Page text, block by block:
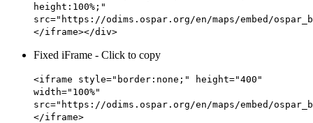
height:100%;"
src="https://odims.ospar.org/en/maps/embed/
</iframe></div>
Fixed iFrame - Click to copy
<iframe style="border:none;" height="400"
width="100%"
src="https://odims.ospar.org/en/maps/embed/
</iframe>